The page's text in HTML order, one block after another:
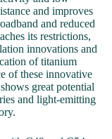
and improves
and reduced
its restrictions,
innovations and
of titanium
of these innovative
great potential
and light-emitting